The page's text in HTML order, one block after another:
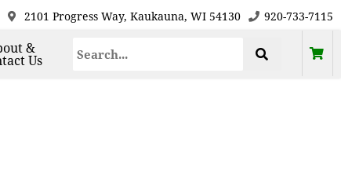
2101 Progress Way, Kaukauna, WI 54130 920-733-7115
&
Us